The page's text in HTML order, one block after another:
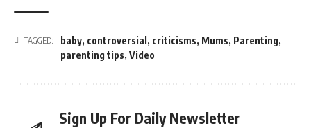
TAGGED: baby, controversial , criticisms, Mums, Parenting,
parenting tips, Video
Sign Up For Daily Newsletter